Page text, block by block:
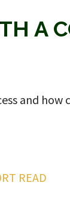
A
and how
READ